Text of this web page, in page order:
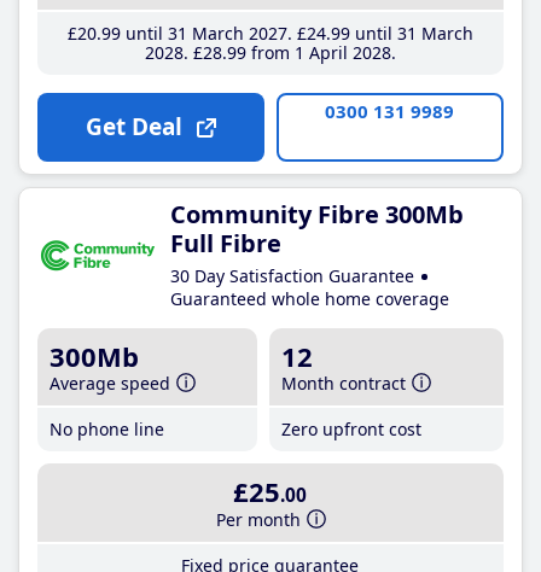
£20.99until 31 March 2027 £24.99until 31 March
2028 £28.99from 1 April 2028
Get Deal 0300 131 9989
Community Fibre 300Mb
Full Fibre
30 Day Satisfaction Guarantee
Guaranteed whole home coverage
300Mb
Average speed
No phone line
12
Month contract
Zero upfront cost
£25.00
Per month
Fixed price guarantee